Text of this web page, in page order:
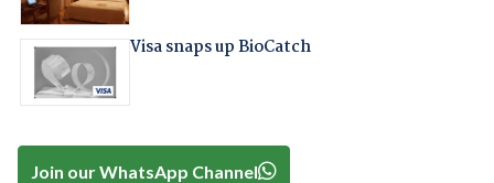
Visa snaps up BioCatch
Join our WhatsApp Channel